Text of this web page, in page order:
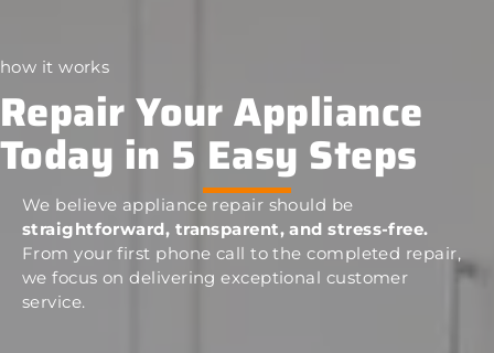
how it works
Repair Your Appliance
Today in 5 Easy Steps
We believe appliance repair should be
straightforward, transparent, and stress-free.
From your first phone call to the completed repair,
we focus on delivering exceptional customer
service.